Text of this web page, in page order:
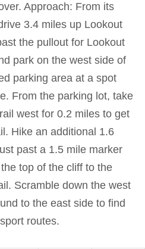
Approach: From its
3.4 miles up Lookout
the pullout for Lookout
park on the west side of
parking area at a spot
From the parking lot, take
west for 0.2 miles to get
Hike an additional 1.6
past a 1.5 mile marker
top of the cliff to the
Scramble down the west
to the east side to find
routes.